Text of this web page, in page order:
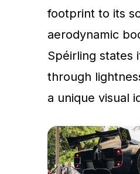
footprint to its
aerodynamic
Spéirling states
through
a unique visual